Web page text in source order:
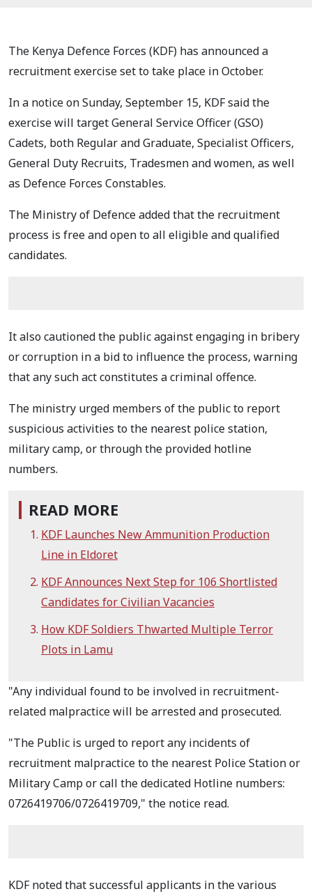
The Kenya Defence Forces (KDF) has announced a
recruitment exercise set to take place in October.
In a notice on Sunday, September 15, KDF said the
exercise will target General Service Officer (GSO)
Cadets, both Regular and Graduate, Specialist Officers,
General Duty Recruits, Tradesmen and women, as well
as Defence Forces Constables.
The Ministry of Defence added that the recruitment
process is free and open to all eligible and qualified
candidates.
It also cautioned the public against engaging in bribery
or corruption in a bid to influence the process, warning
that any such act constitutes a criminal offence.
The ministry urged members of the public to report
suspicious activities to the nearest police station,
military camp, or through the provided hotline
numbers.
READ MORE
KDF Launches New Ammunition Production
Line in Eldoret
KDF Announces Next Step for 106 Shortlisted
Candidates for Civilian Vacancies
How KDF Soldiers Thwarted Multiple Terror
Plots in Lamu
"Any individual found to be involved in recruitment-
related malpractice will be arrested and prosecuted.
"The Public is urged to report any incidents of
recruitment malpractice to the nearest Police Station or
Military Camp or call the dedicated Hotline numbers:
0726419706/0726419709," the notice read.
KDF noted that successful applicants in the various